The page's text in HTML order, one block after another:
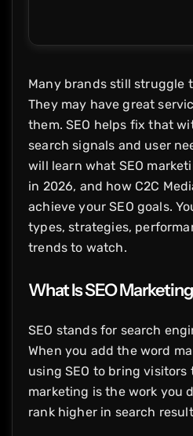
Many brands still struggle
They may have great
them. SEO helps fix that
search signals and user
will learn what SEO
in 2026, and how C2C
achieve your SEO goals.
types, strategies,
trends to watch.
What Is SEO
SEO stands for search
When you add the word
using SEO to bring visitors
marketing is the work you
rank higher in search